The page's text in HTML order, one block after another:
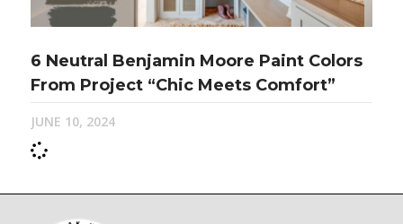
6 Neutral Benjamin Moore Paint Colors
From Project “Chic Meets Comfort”
JUNE 10, 2024